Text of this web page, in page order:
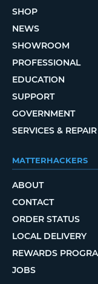
SHOP
NEWS
SHOWROOM
PROFESSIONAL
EDUCATION
SUPPORT
GOVERNMENT
SERVICES & REPAIR
MATTERHACKERS
ABOUT
CONTACT
ORDER STATUS
LOCAL DELIVERY
REWARDS
JOBS